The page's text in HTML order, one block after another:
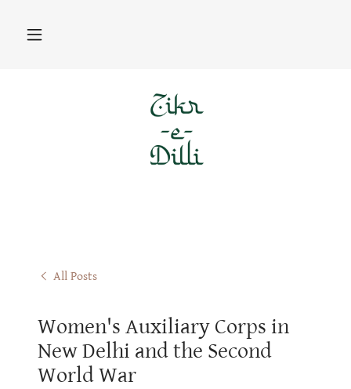
All Posts
Women's Auxiliary Corps in
New Delhi and the Second
World War